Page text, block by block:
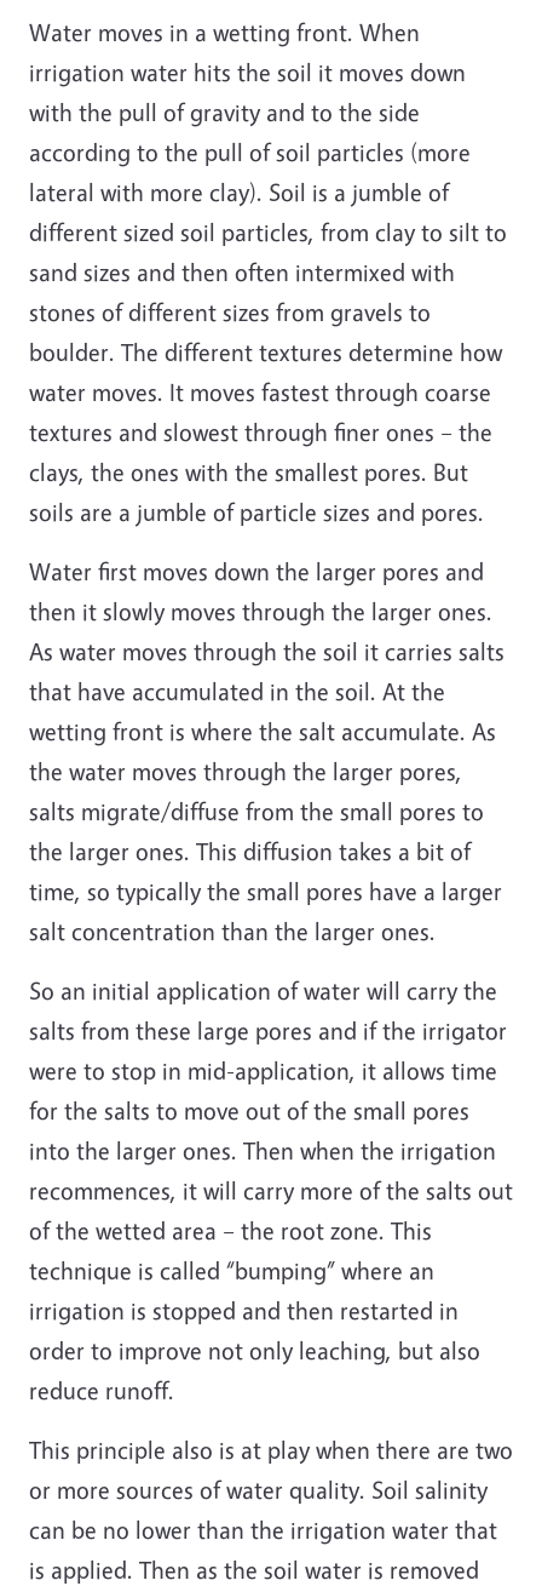
Water moves in a wetting front. When
irrigation water hits the soil it moves down
with the pull of gravity and to the side
according to the pull of soil particles (more
lateral with more clay). Soil is a jumble of
different sized soil particles, from clay to silt to
sand sizes and then often intermixed with
stones of different sizes from gravels to
boulder. The different textures determine how
water moves. It moves fastest through coarse
textures and slowest through finer ones – the
clays, the ones with the smallest pores. But
soils are a jumble of particle sizes and pores.
Water first moves down the larger pores and
then it slowly moves through the larger ones.
As water moves through the soil it carries salts
that have accumulated in the soil. At the
wetting front is where the salt accumulate. As
the water moves through the larger pores,
salts migrate/diffuse from the small pores to
the larger ones. This diffusion takes a bit of
time, so typically the small pores have a larger
salt concentration than the larger ones.
So an initial application of water will carry the
salts from these large pores and if the irrigator
were to stop in mid-application, it allows time
for the salts to move out of the small pores
into the larger ones. Then when the irrigation
recommences, it will carry more of the salts out
of the wetted area – the root zone. This
technique is called “bumping” where an
irrigation is stopped and then restarted in
order to improve not only leaching, but also
reduce runoff.
This principle also is at play when there are two
or more sources of water quality. Soil salinity
can be no lower than the irrigation water that
is applied. Then as the soil water is removed